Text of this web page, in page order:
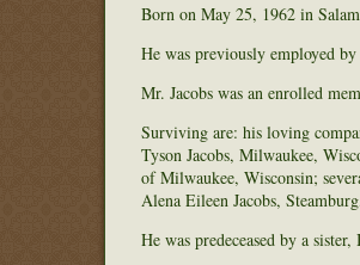
Born on May 25, 1962 in
He was previously employed
Mr. Jacobs was an enrolled
Surviving are: his loving
Tyson Jacobs, Milwaukee,
of Milwaukee, Wisconsin;
Alena Eileen Jacobs,
He was predeceased by a